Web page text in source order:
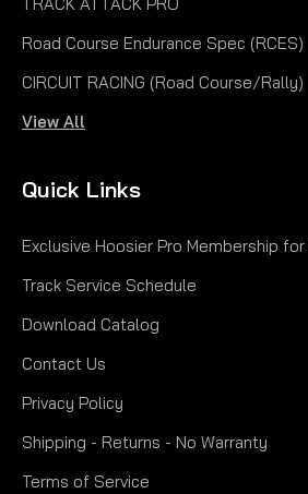
Road Course Endurance Spec (RCES)
CIRCUIT RACING (Road Course/Rally)
View All
Quick Links
Exclusive Hoosier Pro Membership
Track Service Schedule
Download Catalog
Contact Us
Privacy Policy
Shipping - Returns - No Warranty
Terms of Service